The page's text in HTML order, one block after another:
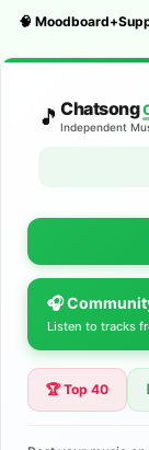
🧠
🎵 Chatsong
Independent
The
Artists
Discover
🎧
Listen to tracks
🏆 Top 40